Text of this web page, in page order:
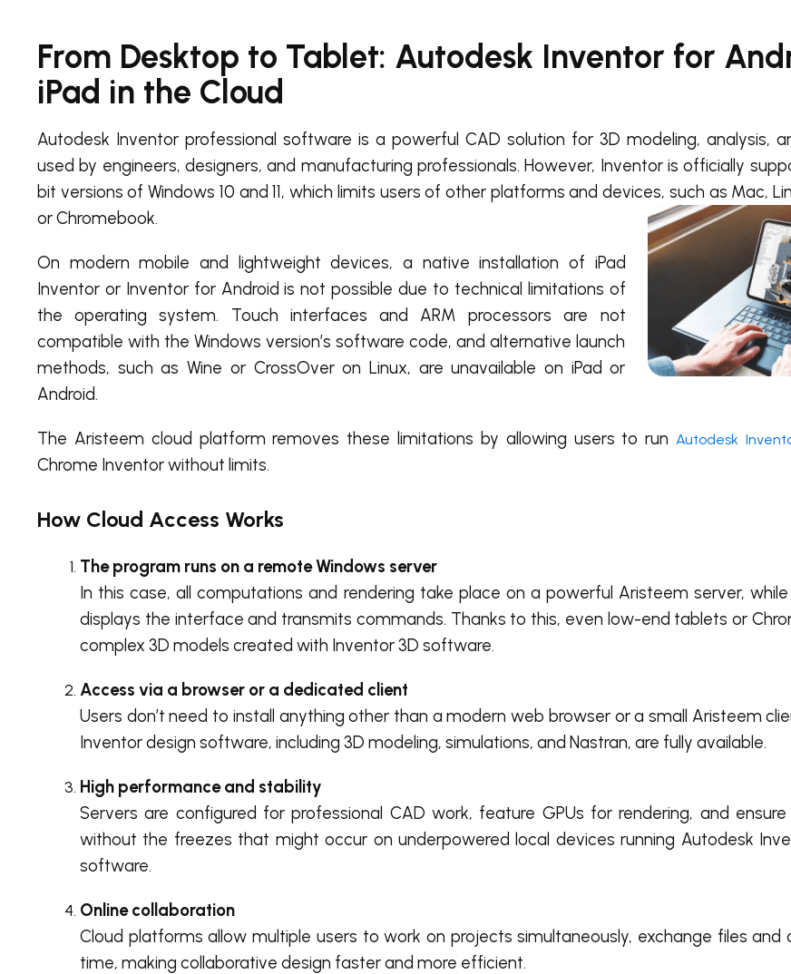
From Desktop to Tablet: Autodesk Inventor for
iPad in the Cloud
Autodesk Inventor professional software is a powerful CAD solution for 3D modeling, analysis,
used by engineers, designers, and manufacturing professionals. However, Inventor is officially
bit versions of Windows 10 and 11, which limits users of other platforms and devices, such as Mac,
or Chromebook.
On modern mobile and lightweight devices, a native installation of iPad
Inventor or Inventor for Android is not possible due to technical limitations of
the operating system. Touch interfaces and ARM processors are not
compatible with the Windows version’s software code, and alternative launch
methods, such as Wine or CrossOver on Linux, are unavailable on iPad or
Android.
The Aristeem cloud platform removes these limitations by allowing users to runAutodesk
Chrome Inventor without limits.
How Cloud Access Works
The program runs on a remote Windows server
In this case, all computations and rendering take place on a powerful Aristeem server,
displays the interface and transmits commands. Thanks to this, even low-end tablets or
complex 3D models created with Inventor 3D software.
Access via a browser or a dedicated client
Users don’t need to install anything other than a modern web browser or a small Aristeem
Inventor design software, including 3D modeling, simulations, and Nastran, are fully available.
High performance and stability
Servers are configured for professional CAD work, feature GPUs for rendering, and
without the freezes that might occur on underpowered local devices running Autodesk
software.
Online collaboration
Cloud platforms allow multiple users to work on projects simultaneously, exchange files and
time, making collaborative design faster and more efficient.